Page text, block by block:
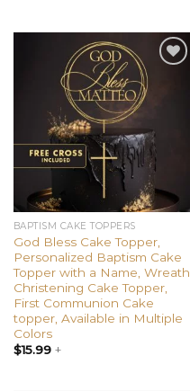
wishlist
BAPTISM CAKE TOPPERS
God Bless Cake Topper,
Personalized Baptism Cake
Topper with a Name, Wreath
Christening Cake Topper,
First Communion Cake
topper, Available in Multiple
Colors
$15.99+